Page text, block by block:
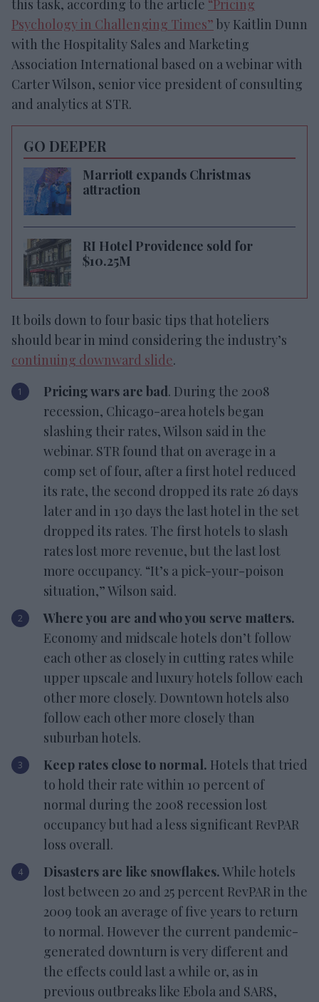
this task, according to the article “Pricing
Psychology in Challenging Times” by Kaitlin Dunn
with the Hospitality Sales and Marketing
Association International based on a webinar with
Carter Wilson, senior vice president of consulting
and analytics at STR.
GO DEEPER
Marriott expands Christmas
attraction
RI Hotel Providence sold for
$10.25M
It boils down to four basic tips that hoteliers
should bear in mind considering the industry’s
continuing downward slide.
Pricing wars are bad. During the 2008
recession, Chicago-area hotels began
slashing their rates, Wilson said in the
webinar. STR found that on average in a
comp set of four, after a first hotel reduced
its rate, the second dropped its rate 26 days
later and in 130 days the last hotel in the set
dropped its rates. The first hotels to slash
rates lost more revenue, but the last lost
more occupancy. “It’s a pick-your-poison
situation,” Wilson said.
Where you are and who you serve matters.
Economy and midscale hotels don’t follow
each other as closely in cutting rates while
upper upscale and luxury hotels follow each
other more closely. Downtown hotels also
follow each other more closely than
suburban hotels.
Keep rates close to normal. Hotels that tried
to hold their rate within 10 percent of
normal during the 2008 recession lost
occupancy but had a less significant RevPAR
loss overall.
Disasters are like snowflakes.While hotels
lost between 20 and 25 percent RevPAR in the
2009 took an average of five years to return
to normal. However the current pandemic-
generated downturn is very different and
the effects could last a while or, as in
previous outbreaks like Ebola and SARS,